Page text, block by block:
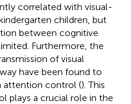
correlated with visual-
children, but
between cognitive
Furthermore, the
of visual
have been found to
attention control (). This
plays a crucial role in the